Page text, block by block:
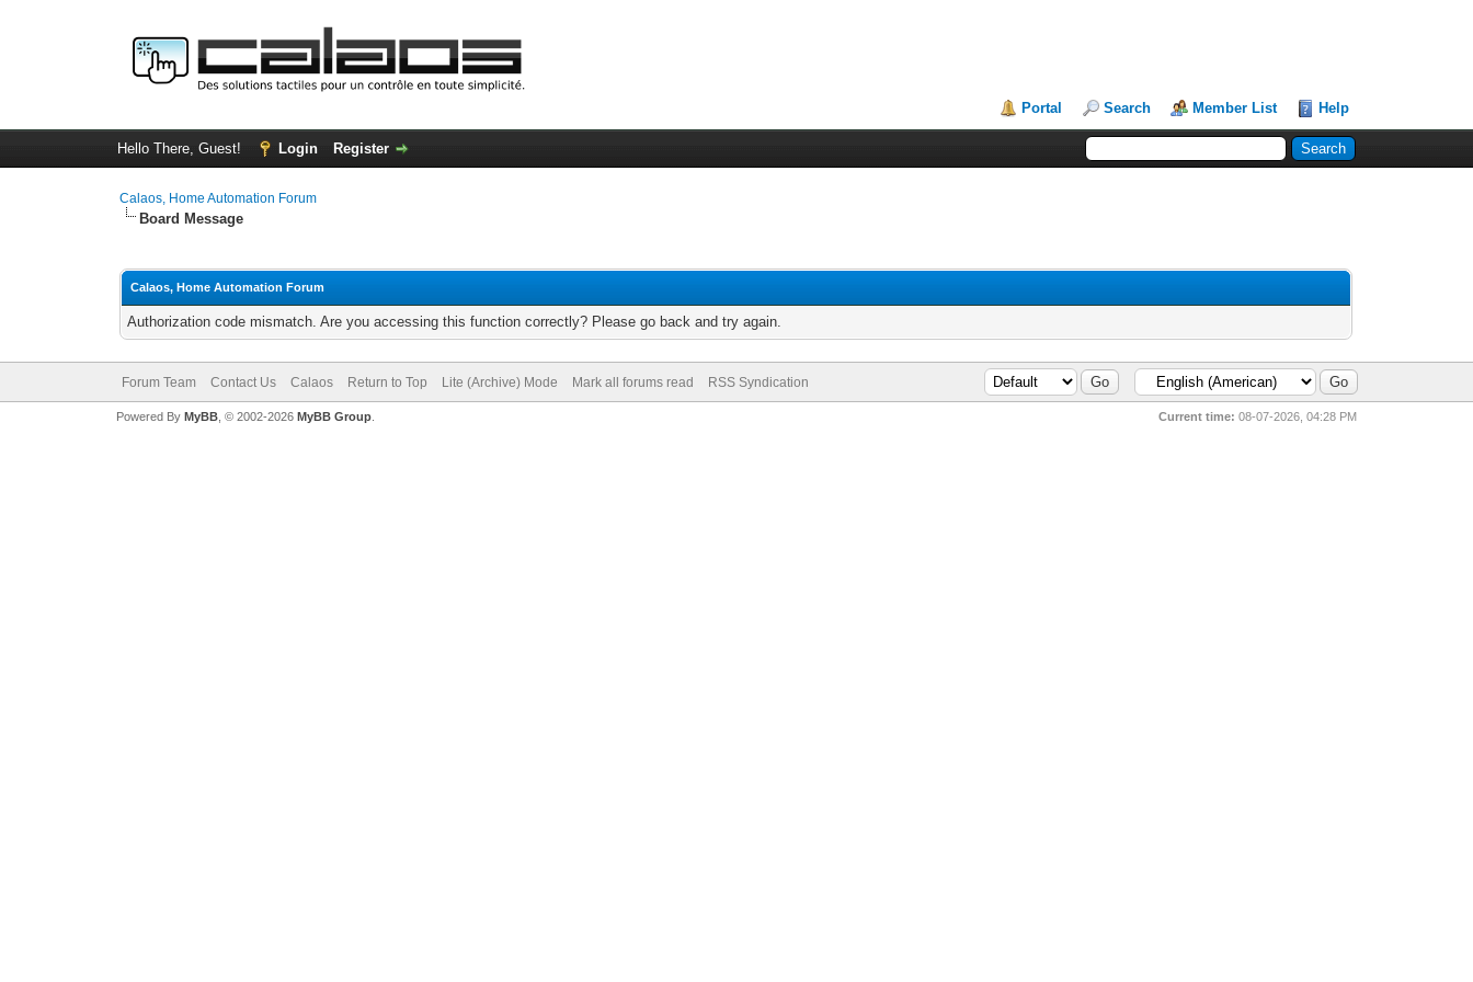
Portal Search Member List Help
Hello There, Guest! Login Register
Calaos, Home Automation Forum
Board Message
Calaos, Home Automation Forum
Authorization code mismatch. Are you accessing this function correctly? Please go back and try again.
Forum Team Contact Us Calaos Return to Top Lite (Archive) Mode Mark all forums read RSS Syndication
Current time: 08-07-2026, 04:28 PM
Powered By MyBB, © 2002-2026 MyBB Group.